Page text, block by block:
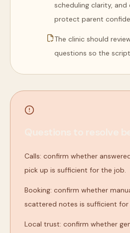
scheduling clarity, and
protect parent
The clinic should
questions so the
Calls: confirm whether
pick up is sufficient for the job.
Booking: confirm whether
scattered notes is sufficient for
Local trust: confirm whether